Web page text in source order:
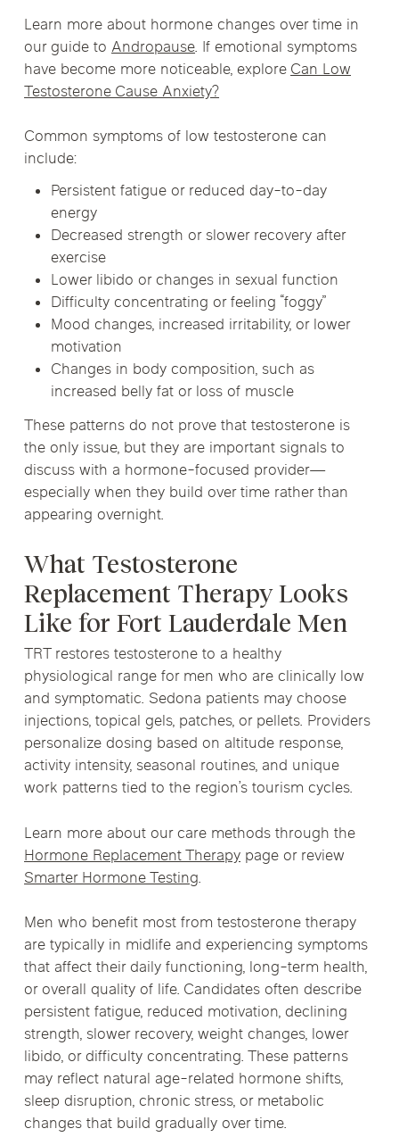
Learn more about hormone changes over time in
our guide toAndropause. If emotional symptoms
have become more noticeable, exploreCan Low
Testosterone Cause Anxiety?
Common symptoms of low testosterone can
include:
Persistent fatigue or reduced day-to-day
energy
Decreased strength or slower recovery after
exercise
Lower libido or changes in sexual function
Difficulty concentrating or feeling “foggy”
Mood changes, increased irritability, or lower
motivation
Changes in body composition, such as
increased belly fat or loss of muscle
These patterns do not prove that testosterone is
the only issue, but they are important signals to
discuss with a hormone-focused provider—
especially when they build over time rather than
appearing overnight.
What Testosterone
Replacement Therapy Looks
Like for Fort Lauderdale Men
TRT restores testosterone to a healthy
physiological range for men who are clinically low
and symptomatic. Sedona patients may choose
injections, topical gels, patches, or pellets. Providers
personalize dosing based on altitude response,
activity intensity, seasonal routines, and unique
work patterns tied to the region’s tourism cycles.
Learn more about our care methods through the
Hormone Replacement Therapy page or review
Smarter Hormone Testing.
Men who benefit most from testosterone therapy
are typically in midlife and experiencing symptoms
that affect their daily functioning, long-term health,
or overall quality of life. Candidates often describe
persistent fatigue, reduced motivation, declining
strength, slower recovery, weight changes, lower
libido, or difficulty concentrating. These patterns
may reflect natural age-related hormone shifts,
sleep disruption, chronic stress, or metabolic
changes that build gradually over time.